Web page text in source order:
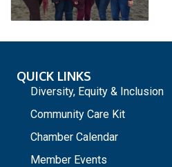
QUICK LINKS
Diversity, Equity & Inclusion
Community Care Kit
Chamber Calendar
Member Events